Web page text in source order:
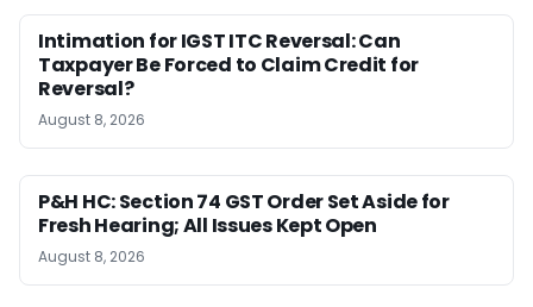
Intimation for IGST ITC Reversal: Can
Taxpayer Be Forced to Claim Credit for
Reversal?
August 8, 2026
P&H HC: Section 74 GST Order Set Aside for
Fresh Hearing; All Issues Kept Open
August 8, 2026